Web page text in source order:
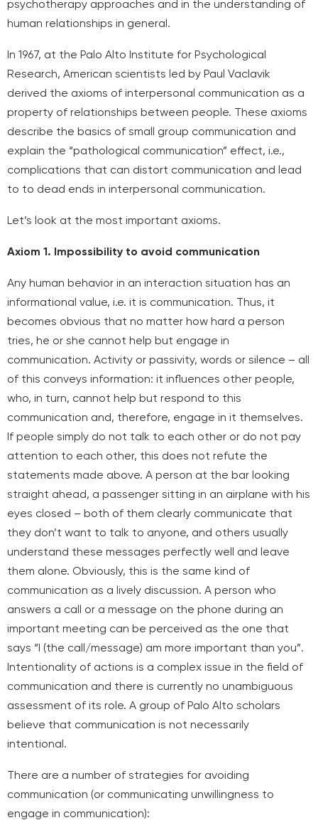
psychotherapy approaches and in the understanding of
human relationships in general.
In 1967, at the Palo Alto Institute for Psychological
Research, American scientists led by Paul Vaclavik
derived the axioms of interpersonal communication as a
property of relationships between people. These axioms
describe the basics of small group communication and
explain the “pathological communication” effect, i.e.,
complications that can distort communication and lead
to to dead ends in interpersonal communication.
Let’s look at the most important axioms.
Axiom 1. Impossibility to avoid communication
Any human behavior in an interaction situation has an
informational value, i.e. it is communication. Thus, it
becomes obvious that no matter how hard a person
tries, he or she cannot help but engage in
communication. Activity or passivity, words or silence – all
of this conveys information: it influences other people,
who, in turn, cannot help but respond to this
communication and, therefore, engage in it themselves.
If people simply do not talk to each other or do not pay
attention to each other, this does not refute the
statements made above. A person at the bar looking
straight ahead, a passenger sitting in an airplane with his
eyes closed – both of them clearly communicate that
they don’t want to talk to anyone, and others usually
understand these messages perfectly well and leave
them alone. Obviously, this is the same kind of
communication as a lively discussion. A person who
answers a call or a message on the phone during an
important meeting can be perceived as the one that
says “I (the call/message) am more important than you”.
Intentionality of actions is a complex issue in the field of
communication and there is currently no unambiguous
assessment of its role. A group of Palo Alto scholars
believe that communication is not necessarily
intentional.
There are a number of strategies for avoiding
communication (or communicating unwillingness to
engage in communication):